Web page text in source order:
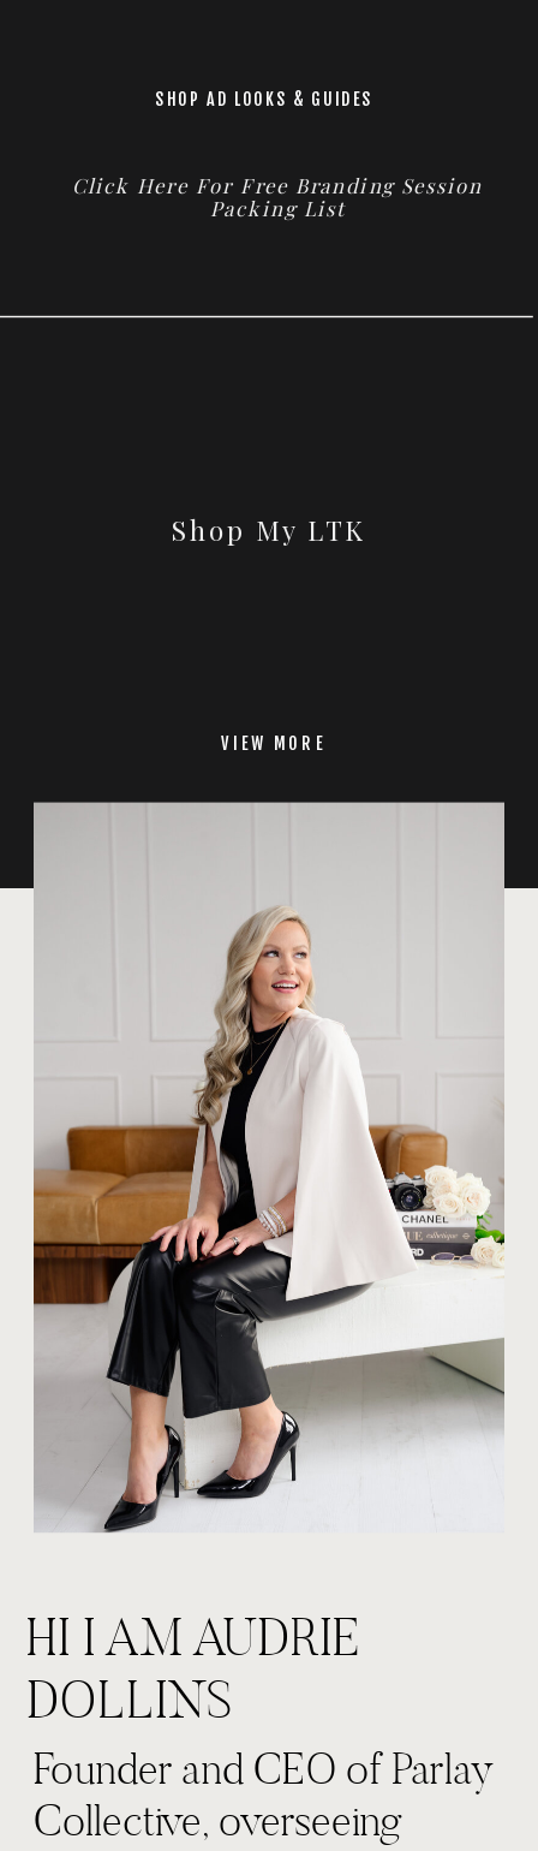
SHOP AD LOOKS & GUIDES
Click Here For Free Branding Session
Packing List
Shop My LTK
VIEW MORE
Founder and CEO of Parlay
Collective, overseeing
HI I AM AUDRIE
DOLLINS